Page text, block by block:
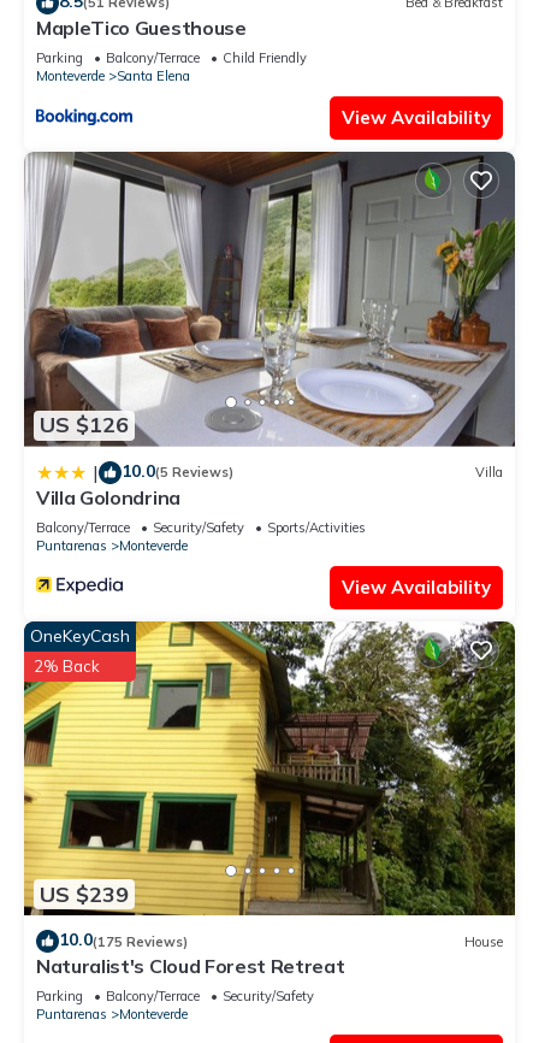
MapleTico Guesthouse
Parking Balcony/Terrace
Child Friendly
Monteverde
Santa Elena
View Availability
US $126
| 10.0(5 Reviews) Villa
Villa Golondrina
Balcony/Terrace Security/Safety
Sports/Activities
Puntarenas
Monteverde
View Availability
US $239
OneKeyCash
2% Back
10.0(175 Reviews) House
Naturalist's Cloud Forest Retreat
Parking Balcony/Terrace
Security/Safety
Puntarenas
Monteverde